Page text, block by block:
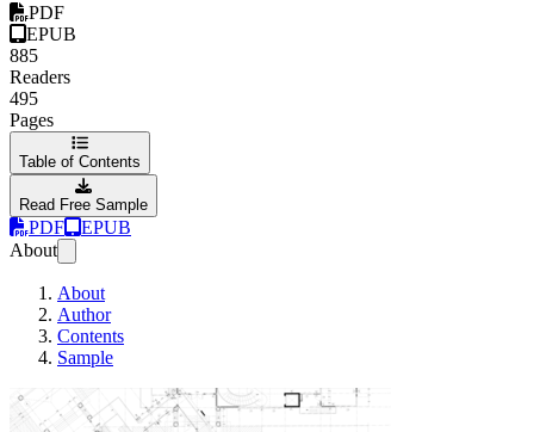
PDF
EPUB
885
Readers
495
Pages
Table of Contents
Read Free Sample
PDF
EPUB
About
About
Author
Contents
Sample